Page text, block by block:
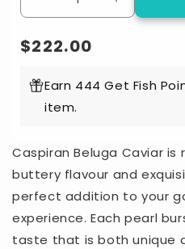
Caspiran Beluga Caviar is
buttery flavour and
perfect addition to your
experience. Each pearl
taste that is both unique
Decrease
quantity
for
Sturgeon
-
Beluga
(30g)
Increase
quantity
-
(30g)
Regular
$222.00
Earn 444 Get Fish
item.